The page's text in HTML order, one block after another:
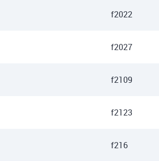
f2022
f2027
f2109
f2123
f216